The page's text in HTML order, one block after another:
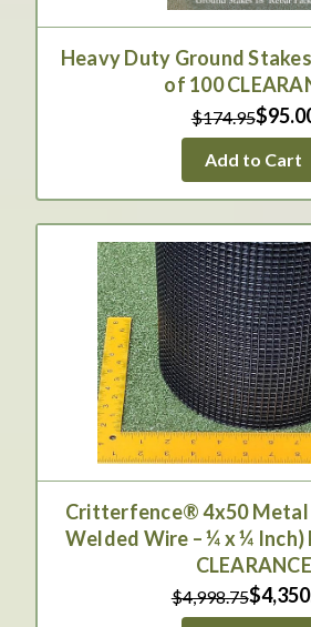
Heavy Duty Ground
of 100
$174.95
Add to Cart
Critterfence® 4x50 Metal
Welded Wire – ¼ x ¼ Inch)
CLEARANCE
$4,998.75